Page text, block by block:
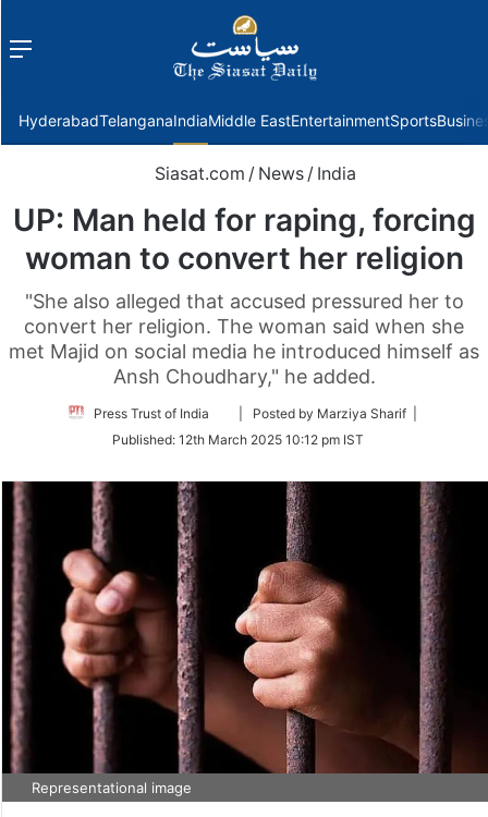
Menu
HyderabadTelanganaIndiaMiddle EastEntertainmentSports
Siasat.com / News / India
UP: Man held for raping, forcing
woman to convert her religion
"She also alleged that accused pressured her to
convert her religion. The woman said when she
met Majid on social media he introduced himself as
Ansh Choudhary," he added.
Press Trust of India
Follow
Twitter
| Posted by Marziya Sharif |
Published: 12th March 2025 10:12 pm IST
Representational image